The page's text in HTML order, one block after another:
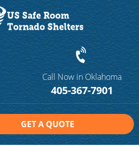
Call Now in Oklahoma
405-367-7901
GET A QUOTE